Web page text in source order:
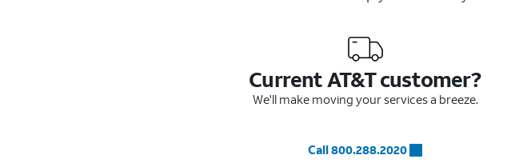
Current AT&T customer?
We'll make moving your services a breeze.
Call 800.288.2020